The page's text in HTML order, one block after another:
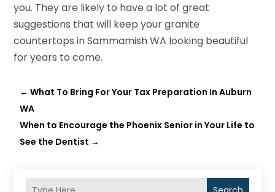
you. They are likely to have a lot of great
suggestions that will keep your granite
countertops in Sammamish WA looking beautiful
for years to come.
←What To Bring For Your Tax Preparation In Auburn
WA
When to Encourage the Phoenix Senior in Your Life to
See the Dentist →